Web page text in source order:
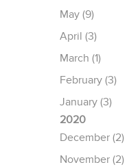
May (9)
April (3)
March (1)
February (3)
January (3)
2020
December (2)
November (2)